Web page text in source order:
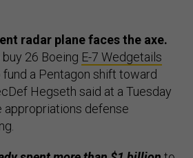
radar plane faces the axe.
26 Boeing E-7 Wedgetails
a Pentagon shift toward
Hegseth said at a Tuesday
appropriations defense